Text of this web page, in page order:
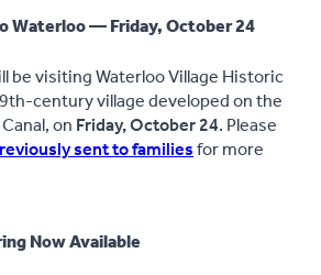
Waterloo — Friday, October 24
be visiting Waterloo Village Historic
century village developed on the
onFriday, October 24. Please
sent to familiesfor more
Now Available